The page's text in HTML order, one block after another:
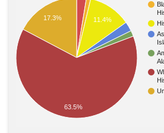
11.4%
17.3%
63.5%